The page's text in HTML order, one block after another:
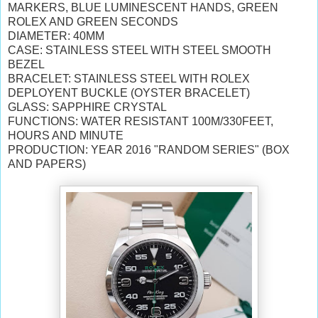
MARKERS, BLUE LUMINESCENT HANDS, GREEN
ROLEX AND GREEN SECONDS
DIAMETER: 40MM
CASE: STAINLESS STEEL WITH STEEL SMOOTH
BEZEL
BRACELET: STAINLESS STEEL WITH ROLEX
DEPLOYENT BUCKLE (OYSTER BRACELET)
GLASS: SAPPHIRE CRYSTAL
FUNCTIONS: WATER RESISTANT 100M/330FEET,
HOURS AND MINUTE
PRODUCTION: YEAR 2016 "RANDOM SERIES" (BOX
AND PAPERS)